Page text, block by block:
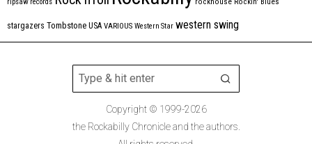
stargazers Tombstone USA VARIOUS Western Star western swing
Copyright © 1999-2026
the Rockabilly Chronicle and the authors.